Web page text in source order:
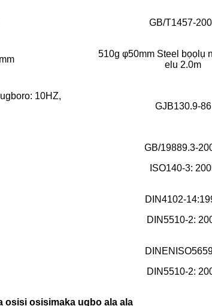
GB/T1457-
510g φ50mm Steel bọọlụ
elu 2.0m
10HZ,
GJB130.9-86
GB/19889.3-
ISO140-3:
DIN4102-
DIN5510-2:
DIN5510-2:
osisi osisimaka ụgbọ ala ala